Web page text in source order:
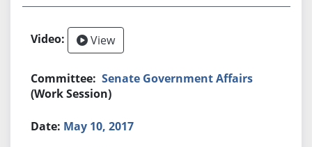
View
Senate Government Affairs
(Work Session)
May 10, 2017